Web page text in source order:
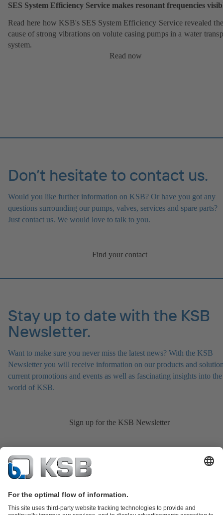
SES System Efficiency Service makes resonant frequencies
Read here how KSB's SES System Efficiency Service revealed the
cause of strong vibrations on volute casing pumps in a water
system.
Read now
Don’t hesitate to contact us.
Would you like further information on KSB? Or have you got any
questions surrounding our pumps, valves, services and spare parts?
Just contact us. We would love to talk to you.
Find your contact
Stay up to date with the KSB
Newsletter.
Want to make sure you never miss the latest news? With the KSB
Newsletter you will receive information on our products and
current promotions and events as well as fascinating insights into the
world of KSB.
Sign up for the KSB Newsletter